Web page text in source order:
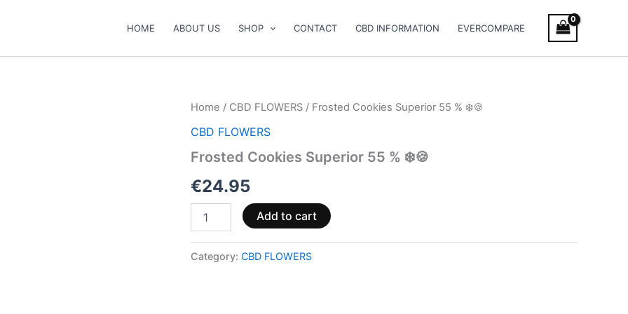
HOME ABOUT US SHOP CONTACT CBD INFORMATION EVERCOMPARE
Home / CBD FLOWERS / Frosted Cookies Superior 55 % ❄️🍪
CBD FLOWERS
Frosted Cookies Superior 55 % ❄️🍪
€24.95
Frosted
Superior
%
🍪
quantity
Add to cart
Category: CBD FLOWERS